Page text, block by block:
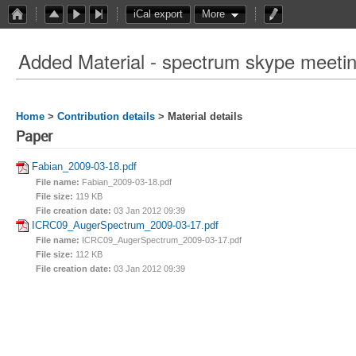
iCal export More
Added Material - spectrum skype
Home > Contribution details > Material details
Paper
Fabian_2009-03-18.pdf
File name: Fabian_2009-03-18.pdf
File size: 119 KB
File creation date: 03 Jan 2012 09:39
ICRC09_AugerSpectrum_2009-03-17.pdf
File name: ICRC09_AugerSpectrum_2009-03-17.pdf
File size: 112 KB
File creation date: 03 Jan 2012 09:39